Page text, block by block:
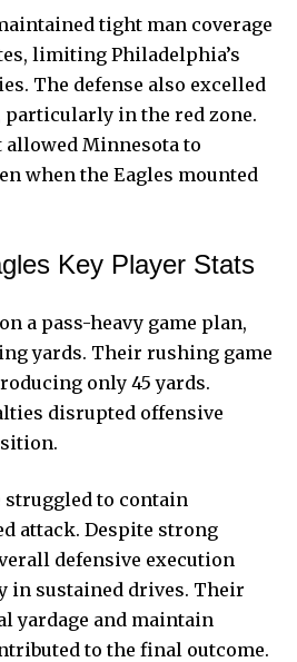
tight man coverage
limiting Philadelphia’s
The defense also excelled
in the red zone.
Minnesota to
when the Eagles mounted
Key Player Stats
a pass-heavy game plan,
yards. Their rushing game
only 45 yards.
disrupted offensive
struggled to contain
attack. Despite strong
defensive execution
in sustained drives. Their
yardage and maintain
to the final outcome.